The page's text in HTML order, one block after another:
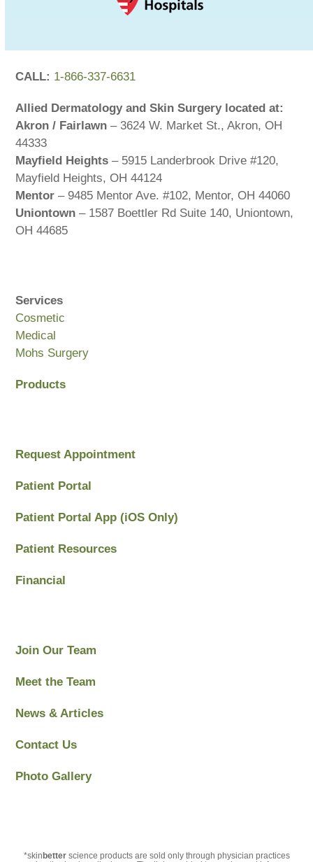
CALL: 1-866-337-6631
Allied Dermatology and Skin Surgery located at:
Akron / Fairlawn – 3624 W. Market St., Akron, OH
44333
Mayfield Heights – 5915 Landerbrook Drive #120,
Mayfield Heights, OH 44124
Mentor – 9485 Mentor Ave. #102, Mentor, OH 44060
Uniontown – 1587 Boettler Rd Suite 140, Uniontown,
OH 44685
Services
Cosmetic
Medical
Mohs Surgery
Products
Request Appointment
Patient Portal
Patient Portal App (iOS Only)
Patient Resources
Financial
Join Our Team
Meet the Team
News & Articles
Contact Us
Photo Gallery
*skinbetterscience products are sold only through physician practices